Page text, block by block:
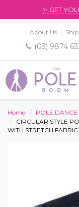
✨ GET
About Us
(03) 9874
Home
POLE DANCE
CIRCULAR STYLE
WITH STRETCH